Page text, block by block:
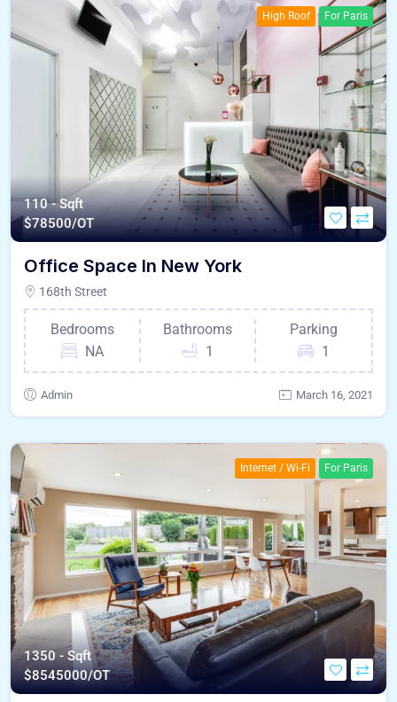
High Roof For Paris
110 - Sqft
$78500/OT
Office Space In New York
168th Street
Bedrooms
NA
Bathrooms
1
Parking
1
Admin March 16, 2021
Internet / Wi-Fi For Paris
1350 - Sqft
$8545000/OT